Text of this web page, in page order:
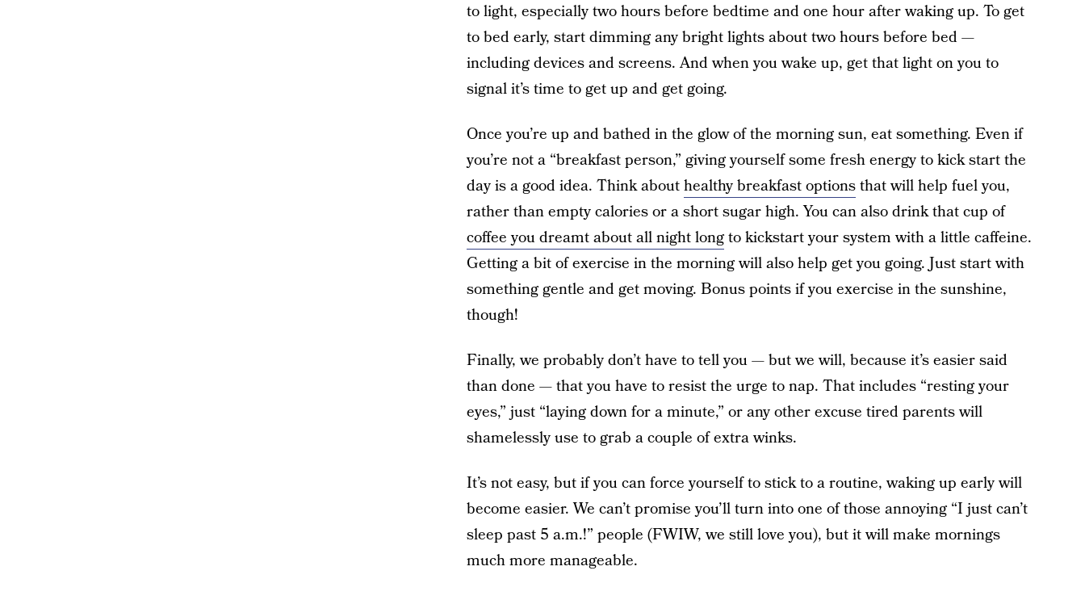
to light, especially two hours before bedtime and one hour after waking up. To get
to bed early, start dimming any bright lights about two hours before bed —
including devices and screens. And when you wake up, get that light on you to
signal it’s time to get up and get going.
Once you’re up and bathed in the glow of the morning sun, eat something. Even if
you’re not a “breakfast person,” giving yourself some fresh energy to kick start the
day is a good idea. Think abouthealthy breakfast optionsthat will help fuel you,
rather than empty calories or a short sugar high. You can also drink that cup of
coffee you dreamt about all night longto kickstart your system with a little caffeine.
Getting a bit of exercise in the morning will also help get you going. Just start with
something gentle and get moving. Bonus points if you exercise in the sunshine,
though!
Finally, we probably don’t have to tell you — but we will, because it’s easier said
than done — that you have to resist the urge to nap. That includes “resting your
eyes,” just “laying down for a minute,” or any other excuse tired parents will
shamelessly use to grab a couple of extra winks.
It’s not easy, but if you can force yourself to stick to a routine, waking up early will
become easier. We can’t promise you’ll turn into one of those annoying “I just can’t
sleep past 5 a.m.!” people (FWIW, we still love you), but it will make mornings
much more manageable.